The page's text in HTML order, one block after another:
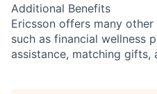
Additional Benefits
Ericsson offers many
such as financial wellness
assistance, matching gifts,